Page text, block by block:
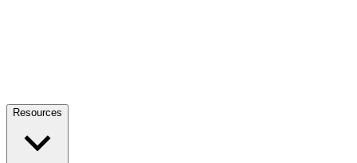
Resources